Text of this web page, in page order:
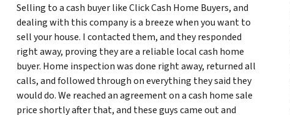
Selling to a cash buyer like Click Cash Home Buyers, and
dealing with this company is a breeze when you want to
sell your house. I contacted them, and they responded
right away, proving they are a reliable local cash home
buyer. Home inspection was done right away, returned all
calls, and followed through on everything they said they
would do. We reached an agreement on a cash home sale
price shortly after that, and these guys came out and